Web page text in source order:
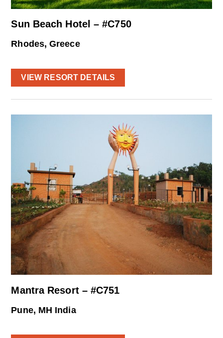
Sun Beach Hotel – #C750
Rhodes, Greece
VIEW RESORT DETAILS
Mantra Resort – #C751
Pune, MH India